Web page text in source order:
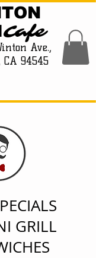
Cafe
Ave.,
CA 94545
GRILL